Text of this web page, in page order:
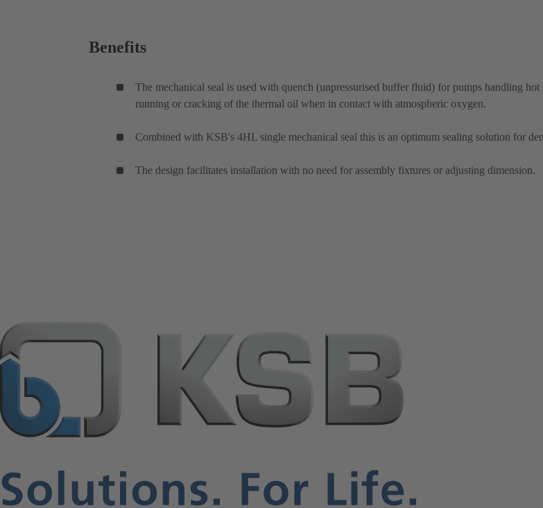
Benefits
The mechanical seal is used with quench (unpressurised buffer fluid) for pumps handling
running or cracking of the thermal oil when in contact with atmospheric oxygen.
Combined with KSB's 4HL single mechanical seal this is an optimum sealing solution for
The design facilitates installation with no need for assembly fixtures or adjusting dimension.